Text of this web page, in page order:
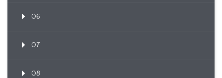
06
07
08